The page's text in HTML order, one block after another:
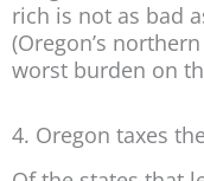
rich is not as bad
(Oregon’s
worst burden on
4. Oregon taxes